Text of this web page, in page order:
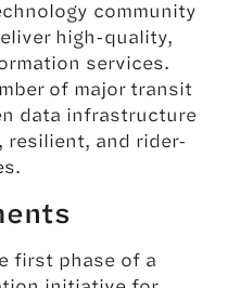
community
high-quality,
services.
of major transit
data infrastructure
and rider-
first phase of a